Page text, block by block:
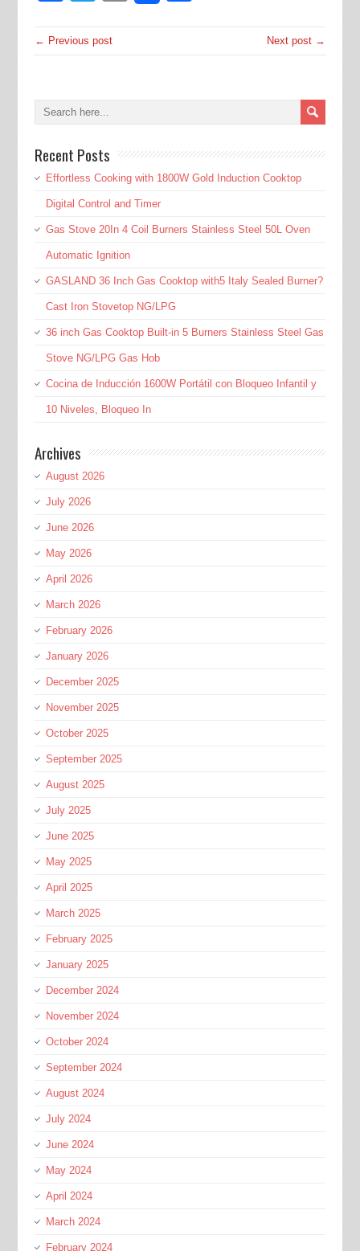
← Previous post Next post →
Recent Posts
Effortless Cooking with 1800W Gold Induction Cooktop
Digital Control and Timer
Gas Stove 20In 4 Coil Burners Stainless Steel 50L Oven
Automatic Ignition
GASLAND 36 Inch Gas Cooktop with5 Italy Sealed Burner?
Cast Iron Stovetop NG/LPG
36 inch Gas Cooktop Built-in 5 Burners Stainless Steel Gas
Stove NG/LPG Gas Hob
Cocina de Inducción 1600W Portátil con Bloqueo Infantil y
10 Niveles, Bloqueo In
Archives
August 2026
July 2026
June 2026
May 2026
April 2026
March 2026
February 2026
January 2026
December 2025
November 2025
October 2025
September 2025
August 2025
July 2025
June 2025
May 2025
April 2025
March 2025
February 2025
January 2025
December 2024
November 2024
October 2024
September 2024
August 2024
July 2024
June 2024
May 2024
April 2024
March 2024
February 2024